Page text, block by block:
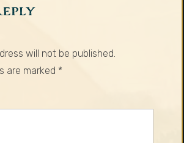
will not be published.
are marked *